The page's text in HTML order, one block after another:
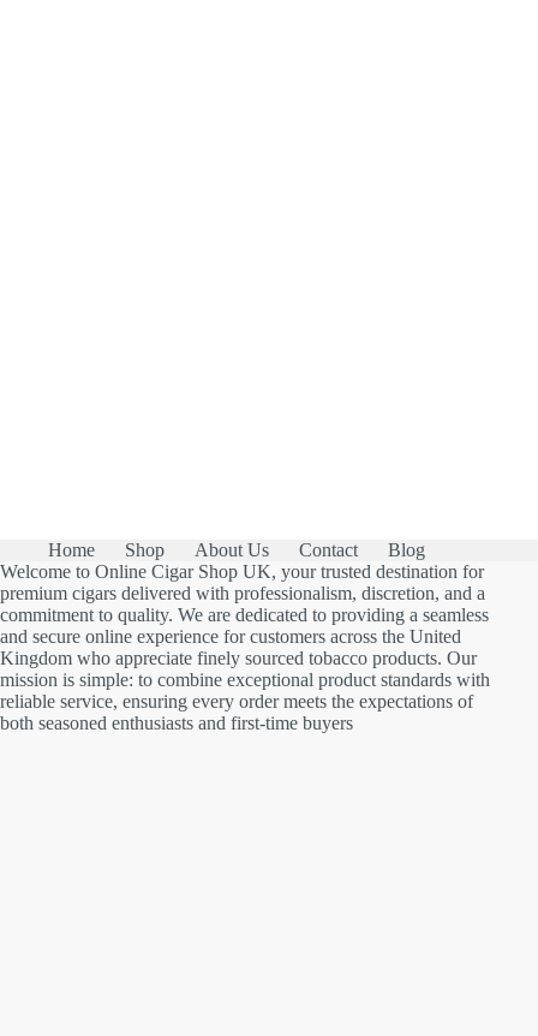
Home Shop About Us Contact
Blog
Welcome to Online Cigar Shop UK, your trusted destination for
premium cigars delivered with professionalism, discretion, and a
commitment to quality. We are dedicated to providing a seamless
and secure online experience for customers across the United
Kingdom who appreciate finely sourced tobacco products. Our
mission is simple: to combine exceptional product standards with
reliable service, ensuring every order meets the expectations of
both seasoned enthusiasts and first-time buyers